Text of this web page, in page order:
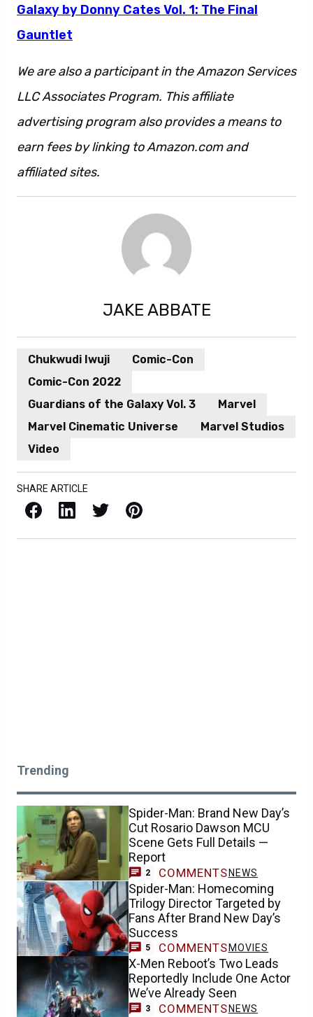
Galaxy by Donny Cates Vol. 1: The Final
Gauntlet
We are also a participant in the Amazon Services
LLC Associates Program. This affiliate
advertising program also provides a means to
earn fees by linking to Amazon.com and
affiliated sites.
JAKE ABBATE
Chukwudi Iwuji
Comic-Con
Comic-Con 2022
Guardians of the Galaxy Vol. 3
Marvel
Marvel Cinematic Universe
Marvel Studios
Video
SHARE ARTICLE
Facebook LinkedIn X / Twitter Pinterest
Trending
Spider-Man: Brand New Day’s
Cut Rosario Dawson MCU
Scene Gets Full Details —
Report
2 COMMENTS NEWS
Spider-Man: Homecoming
Trilogy Director Targeted by
Fans After Brand New Day’s
Success
5 COMMENTS MOVIES
X-Men Reboot’s Two Leads
Reportedly Include One Actor
We’ve Already Seen
3 COMMENTS NEWS